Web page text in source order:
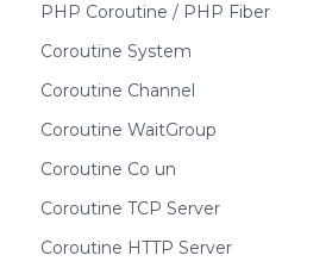
PHP Coroutine / PHP Fiber
Coroutine System
Coroutine Channel
Coroutine WaitGroup
Coroutine Co un
Coroutine TCP Server
Coroutine HTTP Server